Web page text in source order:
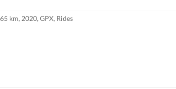
km, 2020, GPX, Rides